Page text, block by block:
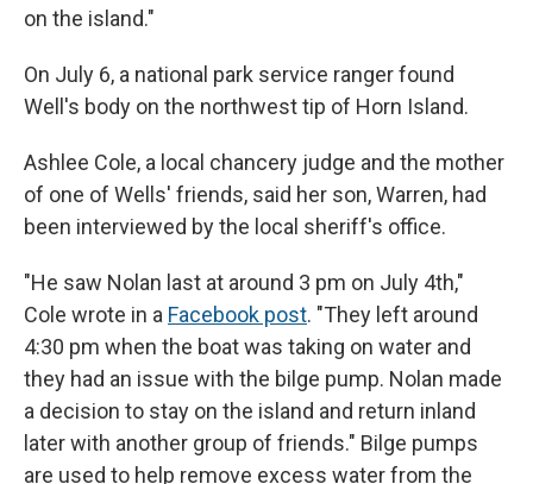
on the island."
On July 6, a national park service ranger found
Well's body on the northwest tip of Horn Island.
Ashlee Cole, a local chancery judge and the mother
of one of Wells' friends, said her son, Warren, had
been interviewed by the local sheriff's office.
"He saw Nolan last at around 3 pm on July 4th,"
Cole wrote in a Facebook post. "They left around
4:30 pm when the boat was taking on water and
they had an issue with the bilge pump. Nolan made
a decision to stay on the island and return inland
later with another group of friends." Bilge pumps
are used to help remove excess water from the